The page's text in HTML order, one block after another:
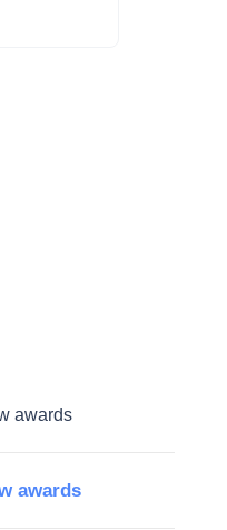
awards
awards